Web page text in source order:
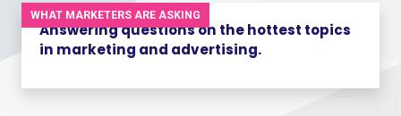
WHAT MARKETERS ARE ASKING
Answering questions on the hottest topics
in marketing and advertising.